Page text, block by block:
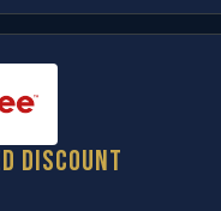
discount